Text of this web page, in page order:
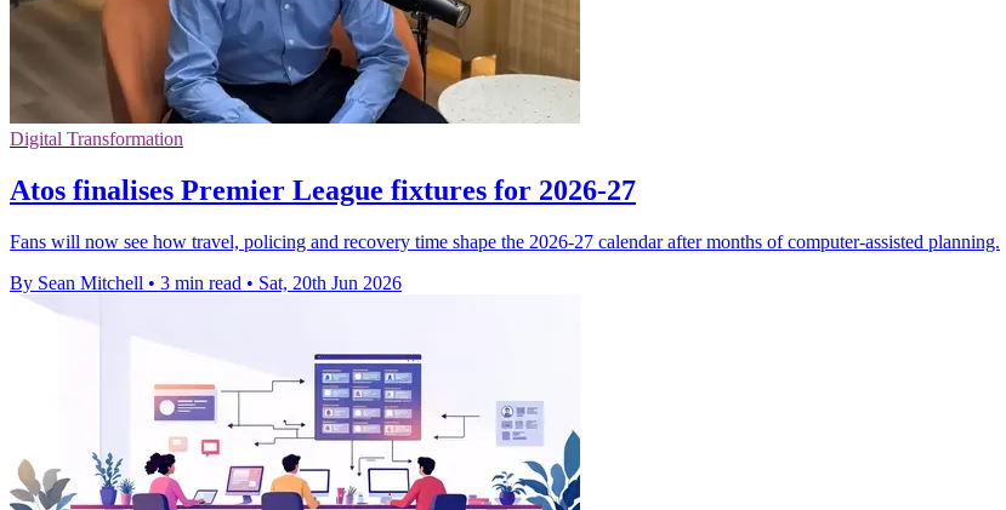
Digital Transformation
Atos finalises Premier League fixtures for 2026-27
Fans will now see how travel, policing and recovery time shape the 2026-27 calendar after months of computer-assisted planning.
By Sean Mitchell • 3 min read • Sat, 20th Jun 2026